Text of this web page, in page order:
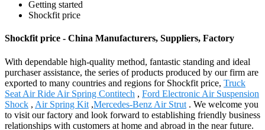
Getting started
Shockfit price
Shockfit price - China Manufacturers, Suppliers, Factory
With dependable high-quality method, fantastic standing and ideal
purchaser assistance, the series of products produced by our firm are
exported to many countries and regions for Shockfit price, Truck
Seat Air Ride Air Spring Contitech , Ford Electronic Air Suspension
Shock , Air Spring Kit ,Mercedes-Benz Air Strut . We welcome you
to visit our factory and look forward to establishing friendly business
relationships with customers at home and abroad in the near future.